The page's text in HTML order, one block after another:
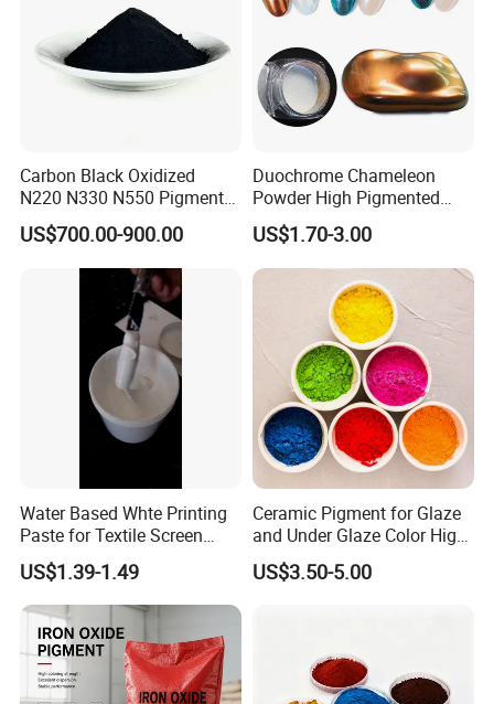
Carbon Black Oxidized
N220 N330 N550 Pigment
Powder for Powder Coating
US$700.00-900.00
Duochrome Chameleon
Powder High Pigmented
Metallic Multichrome
Pigment Glitter Loose
Powder Mirror Powder for
Nail Gel & Car Paint
US$1.70-3.00
Water Based Whte Printing
Paste for Textile Screen
Printing Ink
US$1.39-1.49
Ceramic Pigment for Glaze
and Under Glaze Color High
Temperature Red Color
US$3.50-5.00